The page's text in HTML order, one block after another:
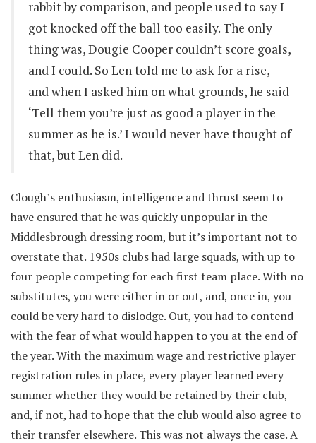
rabbit by comparison, and people used to say I
got knocked off the ball too easily. The only
thing was, Dougie Cooper couldn’t score goals,
and I could. So Len told me to ask for a rise,
and when I asked him on what grounds, he said
‘Tell them you’re just as good a player in the
summer as he is.’ I would never have thought of
that, but Len did.
Clough’s enthusiasm, intelligence and thrust seem to
have ensured that he was quickly unpopular in the
Middlesbrough dressing room, but it’s important not to
overstate that. 1950s clubs had large squads, with up to
four people competing for each first team place. With no
substitutes, you were either in or out, and, once in, you
could be very hard to dislodge. Out, you had to contend
with the fear of what would happen to you at the end of
the year. With the maximum wage and restrictive player
registration rules in place, every player learned every
summer whether they would be retained by their club,
and, if not, had to hope that the club would also agree to
their transfer elsewhere. This was not always the case. A